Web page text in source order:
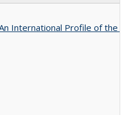
International Profile of the